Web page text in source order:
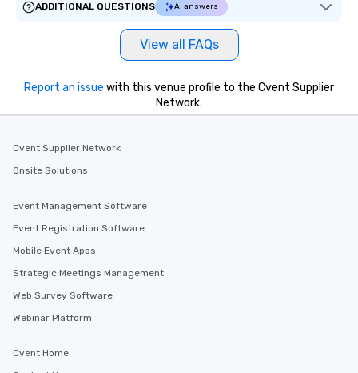
ADDITIONAL QUESTIONS
AI answers
View all FAQs
Report an issue with this venue profile to the Cvent Supplier
Network.
Cvent Supplier Network
Onsite Solutions
Event Management Software
Event Registration Software
Mobile Event Apps
Strategic Meetings Management
Web Survey Software
Webinar Platform
Cvent Home